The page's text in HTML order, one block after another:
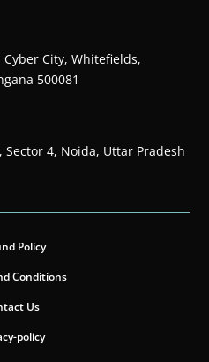
City, Whitefields,
500081
Sector 4, Noida, Uttar Pradesh
Policy
Conditions
Us
policy